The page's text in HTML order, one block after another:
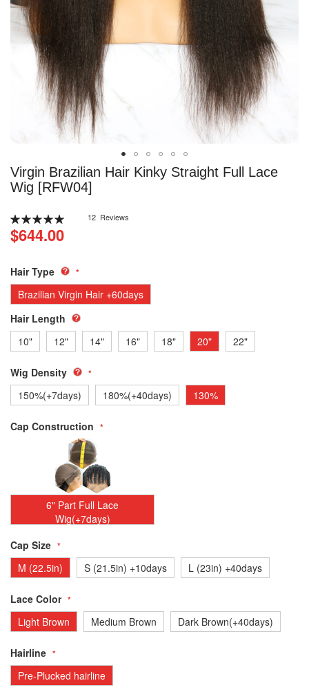
Virgin Brazilian Hair Kinky Straight Full Lace
Wig [RFW04]
Rating:
100
% of 100
12 Reviews
$644.00
Hair Type
Brazilian Virgin Hair +60days
Hair Length
10"
12" 14" 16" 18" 20" 22"
Wig Density
150%(+7days)
180%(+40days) 130%
Cap Construction
6" Part Full Lace
Wig(+7days)
Cap Size
M (22.5in)
S (21.5in) +10days L (23in) +40days
Lace Color
Light Brown
Medium Brown Dark Brown(+40days)
Hairline
Pre-Plucked hairline
Skip
to
beginning
of
the
gallery